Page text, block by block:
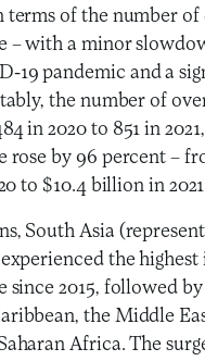
of the number of
– with a minor
19 pandemic and a
the number of
in 2020 to 851 in
rose by 96 percent –
to $10.4 billion in
South Asia
the highest
since 2015, followed
the Middle
Africa. The